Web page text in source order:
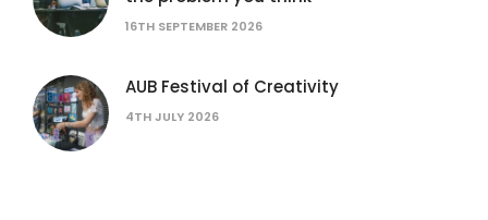
16TH SEPTEMBER 2026
AUB Festival of Creativity
4TH JULY 2026